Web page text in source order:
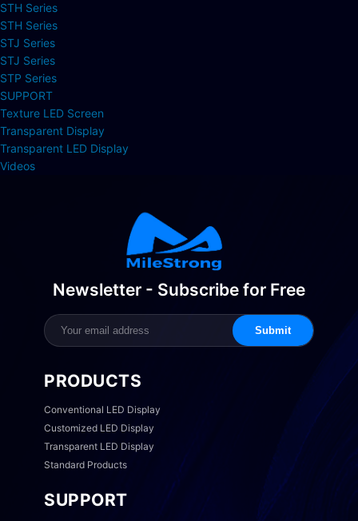
STH Series
STH Series
STJ Series
STJ Series
STP Series
SUPPORT
Texture LED Screen
Transparent Display
Transparent LED Display
Videos
Newsletter - Subscribe for Free
Submit
PRODUCTS
Conventional LED Display
Customized LED Display
Transparent LED Display
Standard Products
SUPPORT